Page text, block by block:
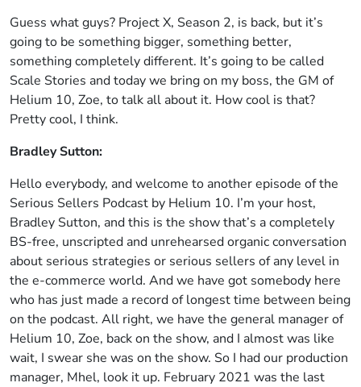
Guess what guys? Project X, Season 2, is back, but it’s
going to be something bigger, something better,
something completely different. It’s going to be called
Scale Stories and today we bring on my boss, the GM of
Helium 10, Zoe, to talk all about it. How cool is that?
Pretty cool, I think.
Bradley Sutton:
Hello everybody, and welcome to another episode of the
Serious Sellers Podcast by Helium 10. I’m your host,
Bradley Sutton, and this is the show that’s a completely
BS-free, unscripted and unrehearsed organic conversation
about serious strategies or serious sellers of any level in
the e-commerce world. And we have got somebody here
who has just made a record of longest time between being
on the podcast. All right, we have the general manager of
Helium 10, Zoe, back on the show, and I almost was like
wait, I swear she was on the show. So I had our production
manager, Mhel, look it up. February 2021 was the last